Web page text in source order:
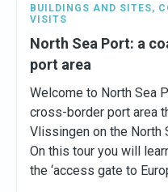
BUILDINGS AND SITES,
VISITS
North Sea Port: a
port area
Welcome to North Sea
cross-border port area
Vlissingen on the North
On this tour you will
the ‘access gate to